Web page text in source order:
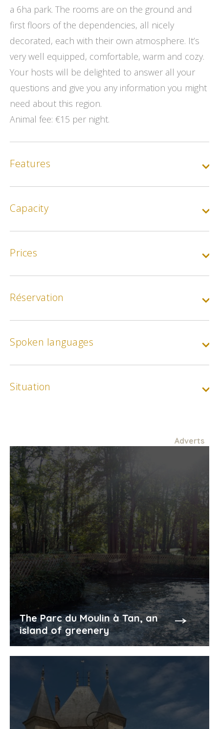
a 6ha park. The rooms are on the ground and
first floors of the dependencies, all nicely
decorated, each with their own atmosphere. It’s
very well equipped, comfortable, warm and cozy.
Your hosts will be delighted to answer all your
questions and give you any information you might
need about this region.
Animal fee: €15 per night.
Features
Capacity
Prices
Réservation
Spoken languages
Situation
Adverts
The Parc du Moulin à Tan, an
island of greenery